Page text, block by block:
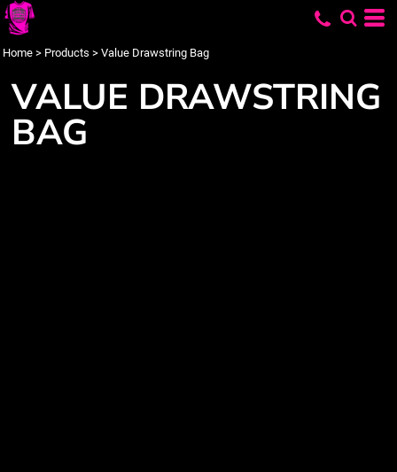
Home > Products > Value Drawstring Bag
VALUE DRAWSTRING
BAG